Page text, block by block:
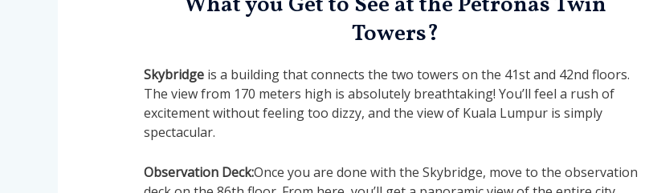
Towers?
Skybridgeis a building that connects the two towers on the 41st and 42nd floors.
The view from 170 meters high is absolutely breathtaking! You’ll feel a rush of
excitement without feeling too dizzy, and the view of Kuala Lumpur is simply
spectacular.
Observation Deck:Once you are done with the Skybridge, move to the observation